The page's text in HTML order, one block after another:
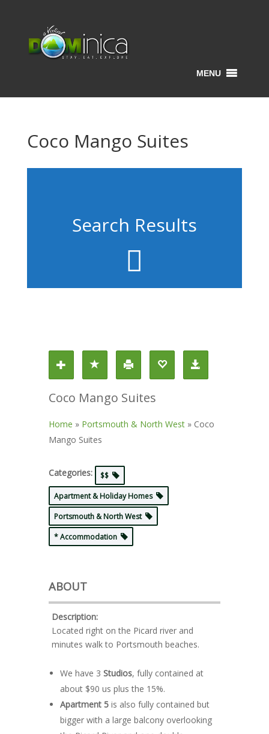
MENU
Coco Mango Suites
Search Results

Coco Mango Suites
Home » Portsmouth & North West» Coco
Mango Suites
Categories:
$$
Apartment & Holiday Homes
Portsmouth & North West
* Accommodation
ABOUT
Description:
Located right on the Picard river and
minutes walk to Portsmouth beaches.
We have 3 Studios, fully contained at
about $90 us plus the 15%.
Apartment 5is also fully contained but
bigger with a large balcony overlooking